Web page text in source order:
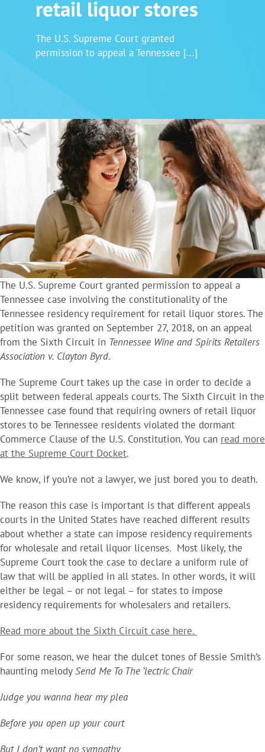
retail liquor stores
The U.S. Supreme Court granted
permission to appeal a Tennessee [...]
The U.S. Supreme Court granted permission to appeal a
Tennessee case involving the constitutionality of the
Tennessee residency requirement for retail liquor stores. The
petition was granted on September 27, 2018, on an appeal
from the Sixth Circuit in Tennessee Wine and Spirits Retailers
Association v. Clayton Byrd.
The Supreme Court takes up the case in order to decide a
split between federal appeals courts. The Sixth Circuit in the
Tennessee case found that requiring owners of retail liquor
stores to be Tennessee residents violated the dormant
Commerce Clause of the U.S. Constitution. You can read more
at the Supreme Court Docket.
We know, if you’re not a lawyer, we just bored you to death.
The reason this case is important is that different appeals
courts in the United States have reached different results
about whether a state can impose residency requirements
for wholesale and retail liquor licenses. Most likely, the
Supreme Court took the case to declare a uniform rule of
law that will be applied in all states. In other words, it will
either be legal – or not legal – for states to impose
residency requirements for wholesalers and retailers.
Read more about the Sixth Circuit case here.
For some reason, we hear the dulcet tones of Bessie Smith’s
haunting melodySend Me To The ‘lectric Chair
Judge you wanna hear my plea
Before you open up your court
But I don’t want no sympathy